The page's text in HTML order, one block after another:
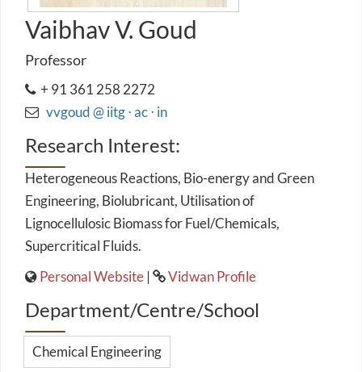
Vaibhav V. Goud
Professor
+ 91 361 258 2272
vvgoud @ iitg ⋅ ac ⋅ in
Research Interest:
Heterogeneous Reactions, Bio-energy and Green
Engineering, Biolubricant, Utilisation of
Lignocellulosic Biomass for Fuel/Chemicals,
Supercritical Fluids.
Personal Website | Vidwan Profile
Department/Centre/School
Chemical Engineering